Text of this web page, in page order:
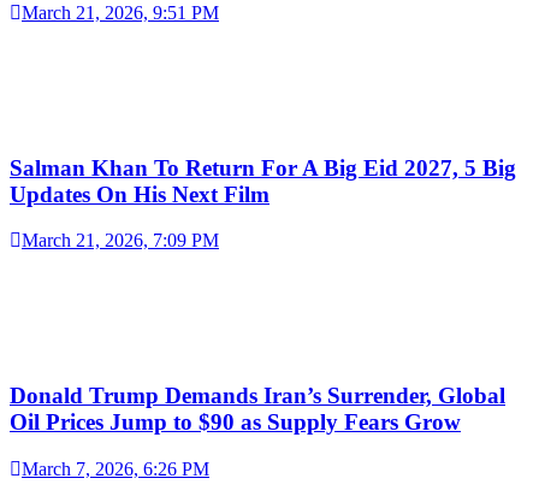
March 21, 2026, 9:51 PM
Salman Khan To Return For A Big Eid 2027, 5 Big
Updates On His Next Film
March 21, 2026, 7:09 PM
Donald Trump Demands Iran’s Surrender, Global
Oil Prices Jump to $90 as Supply Fears Grow
March 7, 2026, 6:26 PM